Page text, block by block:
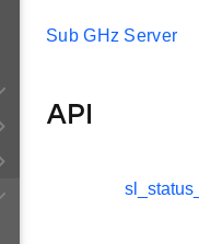
Sub GHz Server
API